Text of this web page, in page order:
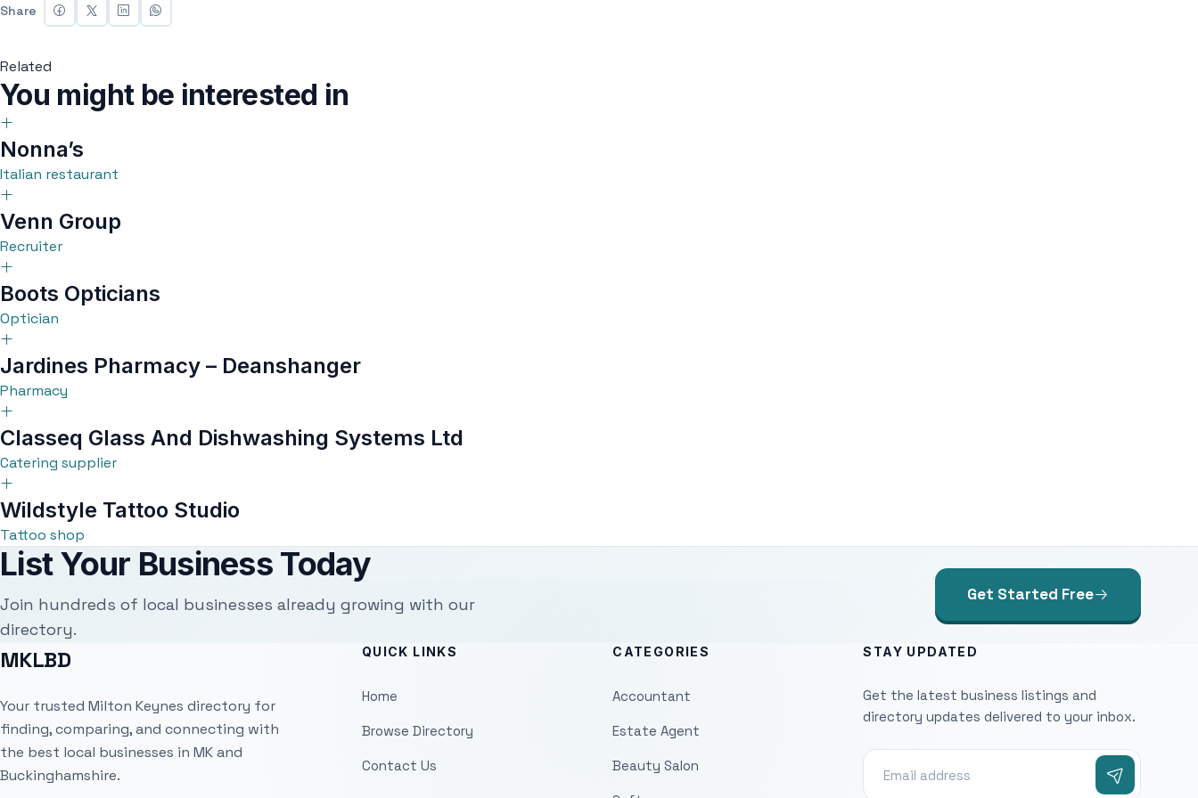
Share
Related
You might be interested in
Nonna’s
Italian restaurant
Venn Group
Recruiter
Boots Opticians
Optician
Jardines Pharmacy – Deanshanger
Pharmacy
Classeq Glass And Dishwashing Systems Ltd
Catering supplier
Wildstyle Tattoo Studio
Tattoo shop
List Your Business Today
Join hundreds of local businesses already growing with our
directory.
Get Started Free
MKLBD
Your trusted Milton Keynes directory for
finding, comparing, and connecting with
the best local businesses in MK and
Buckinghamshire.
QUICK LINKS
Home
Browse Directory
Contact Us
CATEGORIES
Accountant
Estate Agent
Beauty Salon
STAY UPDATED
Get the latest business listings and
directory updates delivered to your inbox.